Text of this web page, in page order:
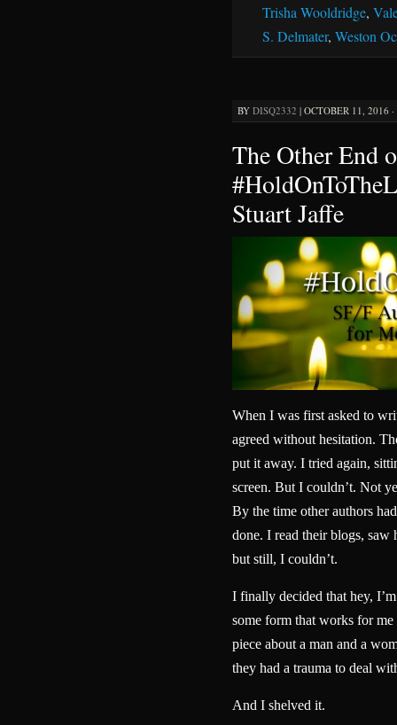
Trisha Wooldridge,
S. Delmater, Weston
BY DISQ2332 | OCTOBER 11, 2016
The Other End
Stuart Jaffe
When I was first asked to
agreed without hesitation.
put it away. I tried again,
screen. But I couldn’t. Not
By the time other authors
done. I read their blogs, saw
but still, I couldn’t.
I finally decided that hey,
some form that works for
piece about a man and a
they had a trauma to deal
And I shelved it.